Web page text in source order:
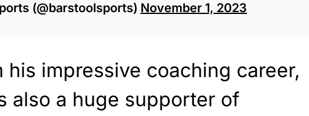
(@barstoolsports) November 1, 2023
his impressive coaching career,
also a huge supporter of